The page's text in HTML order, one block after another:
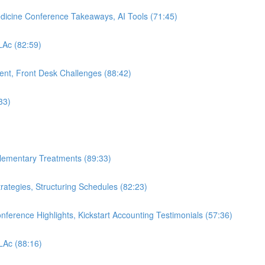
Conference Takeaways, AI Tools (71:45)
(82:59)
Front Desk Challenges (88:42)
Treatments (89:33)
Structuring Schedules (82:23)
Highlights, Kickstart Accounting Testimonials (57:36)
(88:16)